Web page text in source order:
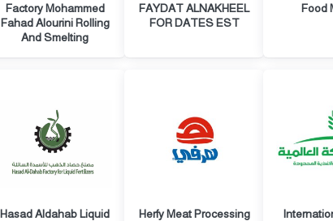
Factory Mohammed
Fahad Alourini Rolling
And Smelting
FAYDAT ALNAKHEEL
FOR DATES EST
Food
Hasad Aldahab Liquid
Herfy Meat Processing